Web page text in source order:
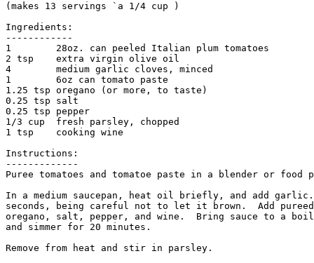
(makes 13 servings `a 1/4 cup )
Ingredients:
------------
1        28oz. can peeled Italian plum tomatoes
2 tsp    extra virgin olive oil
4        medium garlic cloves, minced
1        6oz can tomato paste
1.25 tsp oregano (or more, to taste)
0.25 tsp salt
0.25 tsp pepper
1/3 cup  fresh parsley, chopped
1 tsp    cooking wine
Instructions:
-------------
Puree tomatoes and tomatoe paste in a blender or food
In a medium saucepan, heat oil briefly, and add
seconds, being careful not to let it brown.  Add pureed
oregano, salt, pepper, and wine.  Bring sauce to a
and simmer for 20 minutes.
Remove from heat and stir in parsley.